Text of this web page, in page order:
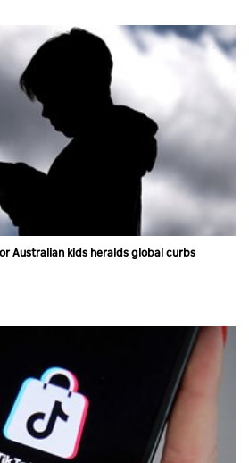
Australian kids heralds global curbs